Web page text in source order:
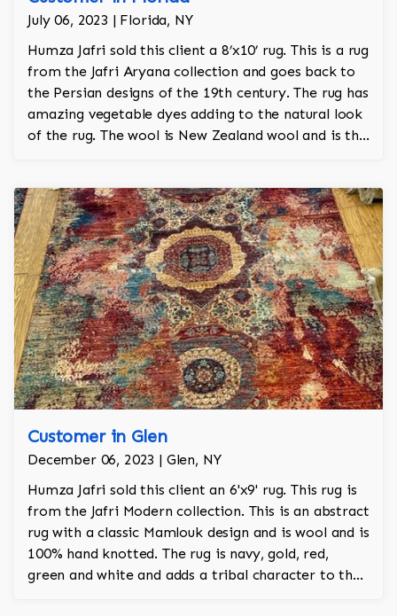
July 06, 2023 | Florida, NY
Humza Jafri sold this client a 8’x10’ rug. This is a rug
from the Jafri Aryana collection and goes back to
the Persian designs of the 19th century. The rug has
amazing vegetable dyes adding to the natural look
of the rug. The wool is New Zealand wool and is the
Customer in Glen
December 06, 2023 | Glen, NY
Humza Jafri sold this client an 6'x9' rug. This rug is
from the Jafri Modern collection. This is an abstract
rug with a classic Mamlouk design and is wool and is
100% hand knotted. The rug is navy, gold, red,
green and white and adds a tribal character to the